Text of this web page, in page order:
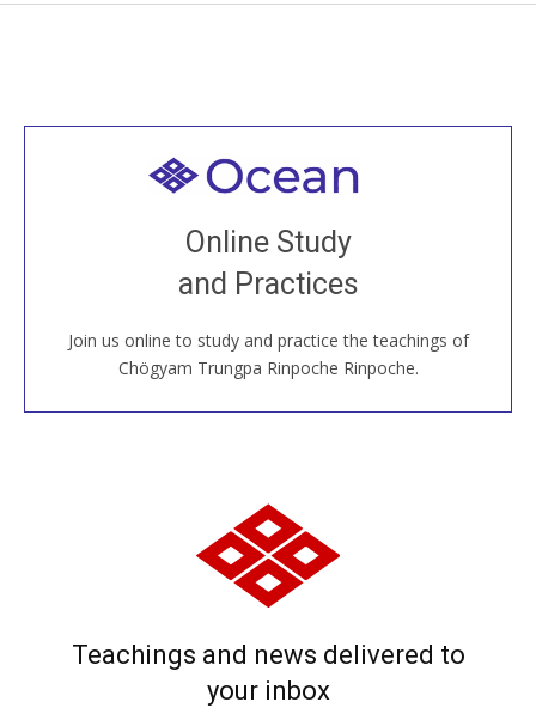
Online Study
and Practices
Join us online to study and practice the teachings of
Chögyam Trungpa Rinpoche Rinpoche.
Welcome to all
Join recorded and live classes, come to our Open
House, practice with new and old sangha members
around the world...
JOIN US ONLINE
Teachings and news delivered to
your inbox